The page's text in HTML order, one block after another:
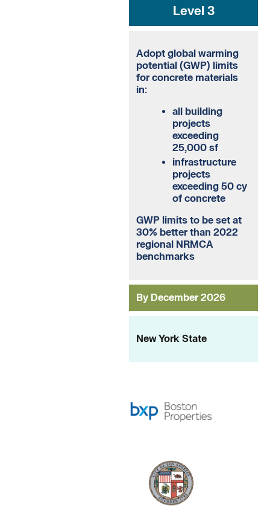
Level 3
Adopt global warming
potential (GWP) limits
for concrete materials
in:
all building
projects
exceeding
25,000 sf
infrastructure
projects
exceeding 50 cy
of concrete
GWP limits to be set at
30% better than 2022
regional NRMCA
benchmarks
By December 2026
New York State